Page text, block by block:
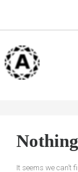
It seems we can’t